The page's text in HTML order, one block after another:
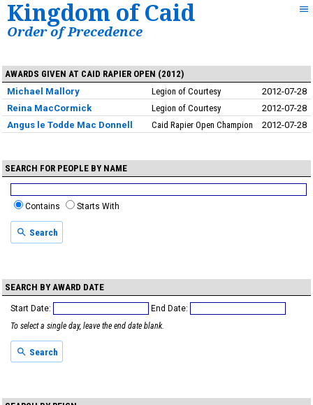
Kingdom of Caid
Order of Precedence
AWARDS GIVEN AT CAID RAPIER OPEN (2012)
Michael Mallory
Legion of Courtesy
2012-07-28
Reina MacCormick
Legion of Courtesy
2012-07-28
Angus le Todde Mac Donnell
Caid Rapier Open Champion 2012-07-28
SEARCH FOR PEOPLE BY NAME
Contains Starts With
Search
SEARCH BY AWARD DATE
Start Date:
End Date:
To select a single day, leave the end date blank.
Search